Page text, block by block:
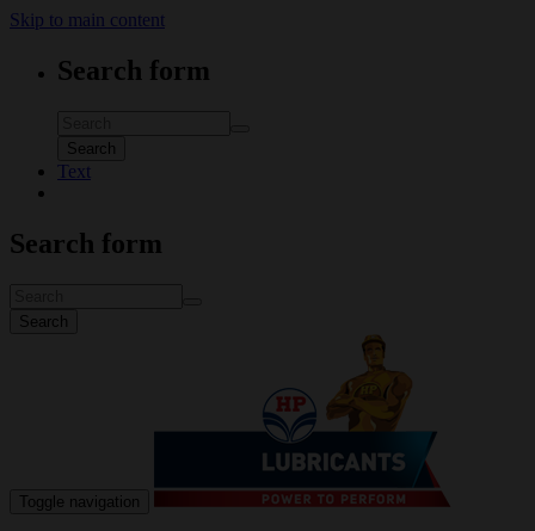
Skip to main content
Search form
Search
Text
Search form
Search
Toggle navigation